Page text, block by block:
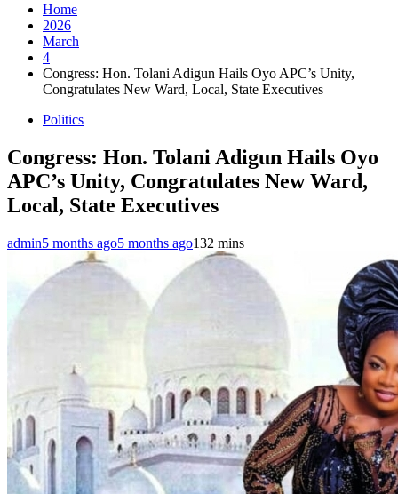
Home
2026
March
4
Congress: Hon. Tolani Adigun Hails Oyo APC’s Unity,
Congratulates New Ward, Local, State Executives
Politics
Congress: Hon. Tolani Adigun Hails Oyo
APC’s Unity, Congratulates New Ward,
Local, State Executives
admin5 months ago5 months ago132 mins